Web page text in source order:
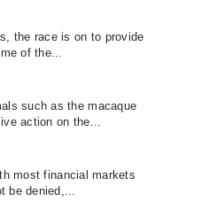
the race is on to provide
of the...
such as the macaque
action on the...
most financial markets
be denied,...